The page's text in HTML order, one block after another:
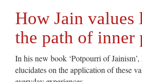
How Jain values
the path of inner
In his new book ‘Potpourri of
elucidates on the application of these